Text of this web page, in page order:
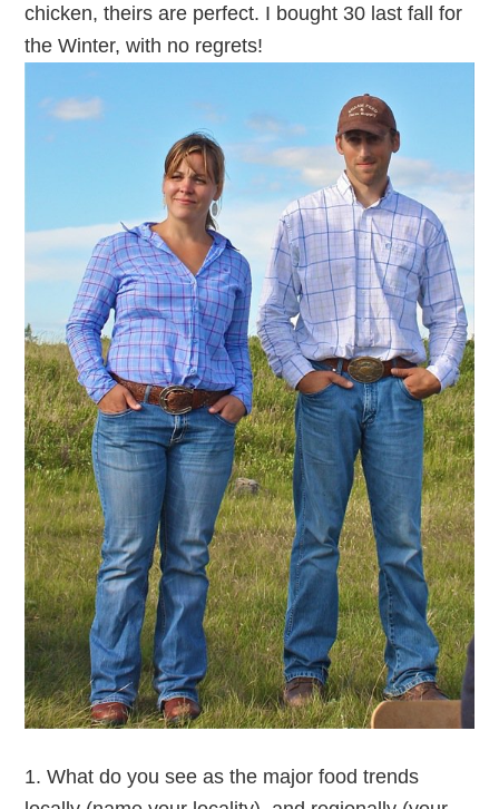
chicken, theirs are perfect. I bought 30 last fall for
the Winter, with no regrets!
1. What do you see as the major food trends